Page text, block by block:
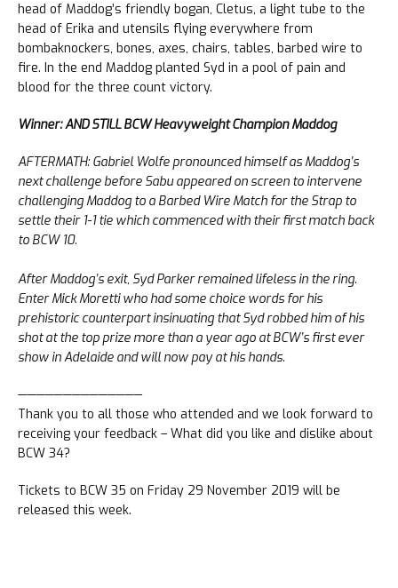
head of Maddog’s friendly bogan, Cletus, a light tube to the
head of Erika and utensils flying everywhere from
bombaknockers, bones, axes, chairs, tables, barbed wire to
fire. In the end Maddog planted Syd in a pool of pain and
blood for the three count victory.
Winner: AND STILL BCW Heavyweight Champion Maddog
AFTERMATH: Gabriel Wolfe pronounced himself as Maddog’s
next challenge before Sabu appeared on screen to intervene
challenging Maddog to a Barbed Wire Match for the Strap to
settle their 1-1 tie which commenced with their first match back
to BCW 10.
After Maddog’s exit, Syd Parker remained lifeless in the ring.
Enter Mick Moretti who had some choice words for his
prehistoric counterpart insinuating that Syd robbed him of his
shot at the top prize more than a year ago at BCW’s first ever
show in Adelaide and will now pay at his hands.
——————————————
Thank you to all those who attended and we look forward to
receiving your feedback – What did you like and dislike about
BCW 34?
Tickets to BCW 35 on Friday 29 November 2019 will be
released this week.